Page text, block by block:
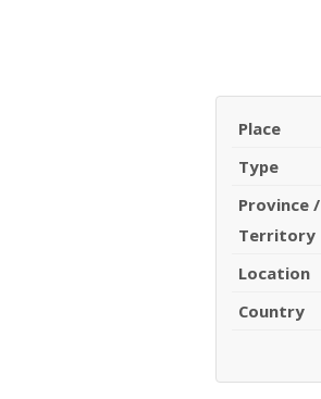
Place
Type
Province /
Territory
Location
Country